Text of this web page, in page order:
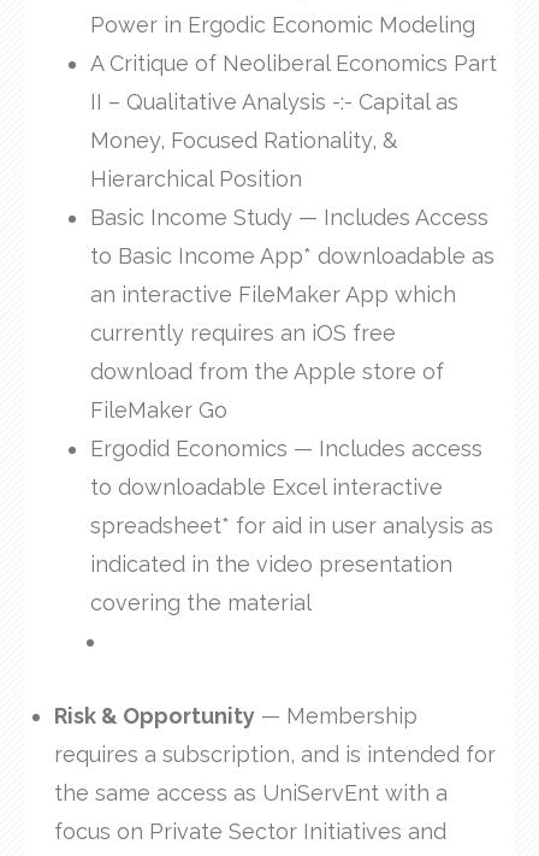
Power in Ergodic Economic Modeling
A Critique of Neoliberal Economics Part
II – Qualitative Analysis -:- Capital as
Money, Focused Rationality, &
Hierarchical Position
Basic Income Study — Includes Access
to Basic Income App* downloadable as
an interactive FileMaker App which
currently requires an iOS free
download from the Apple store of
FileMaker Go
Ergodid Economics — Includes access
to downloadable Excel interactive
spreadsheet* for aid in user analysis as
indicated in the video presentation
covering the material
Risk & Opportunity — Membership
requires a subscription, and is intended for
the same access as UniServEnt with a
focus on Private Sector Initiatives and